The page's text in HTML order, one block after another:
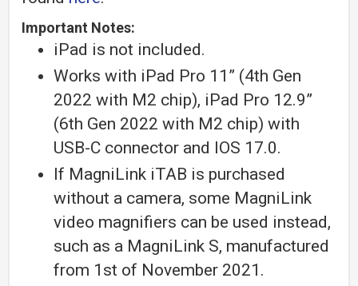
Important Notes:
iPad is not included.
Works with iPad Pro 11” (4th Gen
2022 with M2 chip), iPad Pro 12.9”
(6th Gen 2022 with M2 chip) with
USB-C connector and IOS 17.0.
If MagniLink iTAB is purchased
without a camera, some MagniLink
video magnifiers can be used instead,
such as a MagniLink S, manufactured
from 1st of November 2021.